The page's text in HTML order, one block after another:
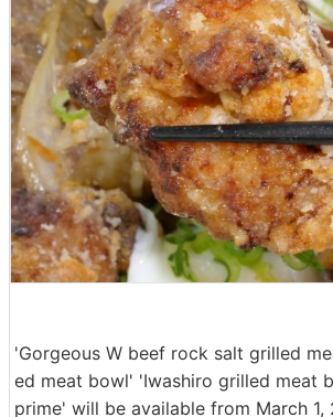
'Gorgeous W beef rock salt grilled
ed meat bowl' 'Iwashiro grilled meat
prime' will be available from March